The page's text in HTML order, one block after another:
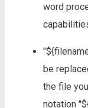
word
be
the file
notation